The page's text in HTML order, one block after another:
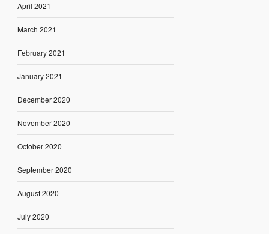
April 2021
March 2021
February 2021
January 2021
December 2020
November 2020
October 2020
September 2020
August 2020
July 2020